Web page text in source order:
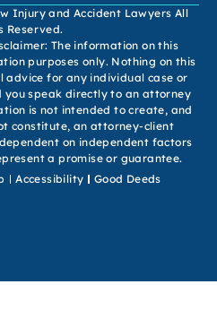
Injury and Accident Lawyers All
Reserved.
The information on this
purposes only. Nothing on this
advice for any individual case or
you speak directly to an attorney
is not intended to create, and
constitute, an attorney-client
on independent factors
a promise or guarantee.
Accessibility Good Deeds